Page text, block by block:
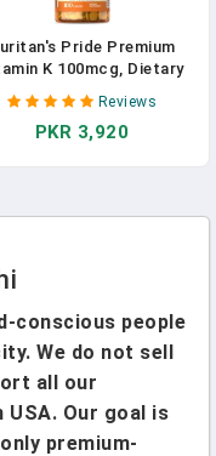
Pride Premium
K 100mcg, Dietary
For Bone, Joint,
Blood Clotting Health
100 Day Supply, 100
Reviews
PKR 3,920
conscious people
We do not sell
all our
Our goal is
premium-